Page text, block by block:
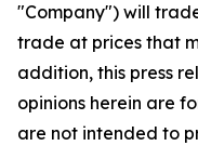
"Company") will
trade at prices that
addition, this press
opinions herein are
are not intended to